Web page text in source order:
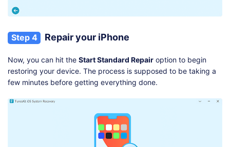
Step 4 Repair your iPhone
Now, you can hit the Start Standard Repair option to begin
restoring your device. The process is supposed to be taking a
few minutes before getting everything done.